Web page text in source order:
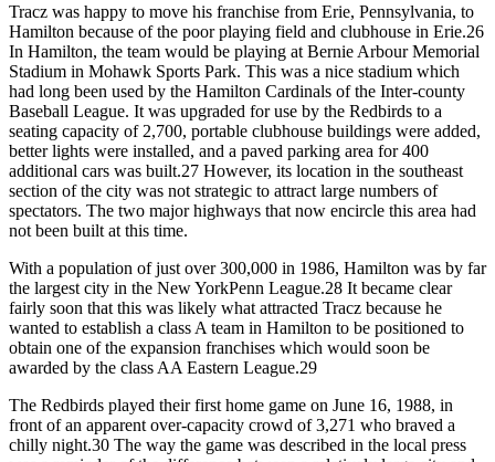
Tracz was happy to move his franchise from Erie, Pennsylvania, to
Hamilton because of the poor playing field and clubhouse in Erie.26
In Hamilton, the team would be playing at Bernie Arbour Memorial
Stadium in Mohawk Sports Park. This was a nice stadium which
had long been used by the Hamilton Cardinals of the Inter-county
Baseball League. It was upgraded for use by the Redbirds to a
seating capacity of 2,700, portable clubhouse buildings were added,
better lights were installed, and a paved parking area for 400
additional cars was built.27 However, its location in the southeast
section of the city was not strategic to attract large numbers of
spectators. The two major highways that now encircle this area had
not been built at this time.
With a population of just over 300,000 in 1986, Hamilton was by far
the largest city in the New YorkPenn League.28 It became clear
fairly soon that this was likely what attracted Tracz because he
wanted to establish a class A team in Hamilton to be positioned to
obtain one of the expansion franchises which would soon be
awarded by the class AA Eastern League.29
The Redbirds played their first home game on June 16, 1988, in
front of an apparent over-capacity crowd of 3,271 who braved a
chilly night.30 The way the game was described in the local press